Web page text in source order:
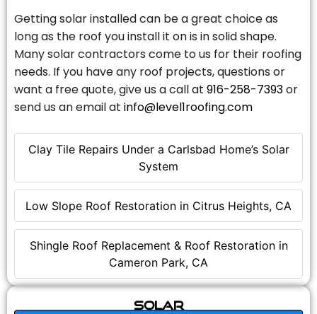
Clay Tile Repairs Under a Carlsbad Home’s Solar
System
Low Slope Roof Restoration in Citrus Heights, CA
Shingle Roof Replacement & Roof Restoration in
Cameron Park, CA
Getting solar installed can be a great choice as
long as the roof you install it on is in solid shape.
Many solar contractors come to us for their roofing
needs. If you have any roof projects, questions or
want a free quote, give us a call at 916-258-7393or
send us an email at info@level1roofing.com
Solar